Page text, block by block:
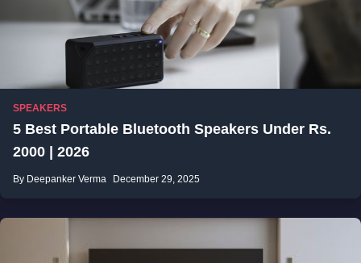
SPEAKERS
5 Best Portable Bluetooth Speakers Under Rs.
2000 | 2026
By Deepanker Verma December 29, 2025